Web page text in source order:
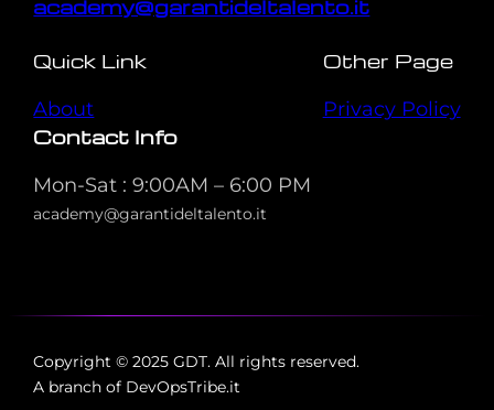
academy@garantideltalento.it
Quick Link
About
Other Page
Privacy Policy
Contact Info
Mon-Sat : 9:00AM – 6:00 PM
academy@garantideltalento.it
Copyright © 2025 GDT. All rights reserved.
A branch of DevOpsTribe.it